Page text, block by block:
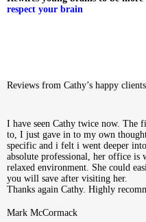
respect your brain
Reviews from Cathy’s happy clients
I have seen Cathy twice now. The
to, I just gave in to my own
specific and i felt i went deeper
absolute professional, her office is
relaxed environment. She could
you will save after visiting her.
Thanks again Cathy. Highly
Mark McCormack